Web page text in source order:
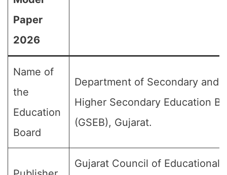
Paper
2026
Name of
the
Education
Board
Department of Secondary and
Higher Secondary Education
(GSEB), Gujarat.
Gujarat Council of Educational